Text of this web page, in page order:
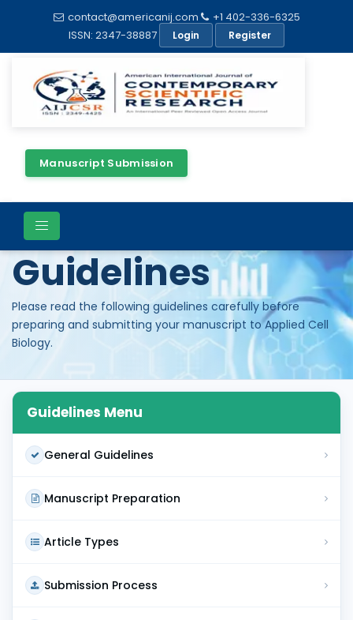
contact@americanij.com
+1 402-336-6325
ISSN: 2347-38887
Login Register
Manuscript Submission
Author
Guidelines
Please read the following guidelines carefully before
preparing and submitting your manuscript to Applied Cell
Biology.
Guidelines Menu
General Guidelines
Manuscript Preparation
Article Types
Submission Process